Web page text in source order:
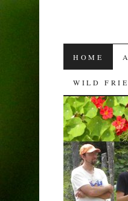
SKIP
TO
HOME
WILD